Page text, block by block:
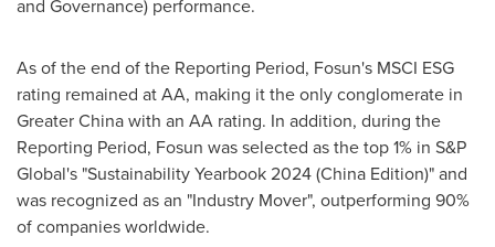
and Governance) performance.
As of the end of the Reporting Period, Fosun's MSCI ESG
rating remained at AA, making it the only conglomerate in
Greater Chinawith an AA rating. In addition, during the
Reporting Period, Fosun was selected as the top 1% in S&P
Global's "Sustainability Yearbook 2024 (China Edition)" and
was recognized as an "Industry Mover", outperforming 90%
of companies worldwide.